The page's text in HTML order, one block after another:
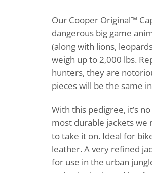
Our Cooper Original™
dangerous big game
(along with lions,
weigh up to 2,000 lbs.
hunters, they are
pieces will be the same
With this pedigree, it’s
most durable jackets we
to take it on. Ideal for
leather. A very refined
for use in the urban